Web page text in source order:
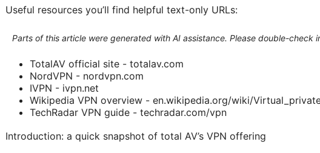
Useful resources you’ll find helpful text-only URLs:
Parts of this article were generated with AI assistance. Please double-check
TotalAV official site - totalav.com
NordVPN - nordvpn.com
IVPN - ivpn.net
Wikipedia VPN overview - en.wikipedia.org/wiki/
TechRadar VPN guide - techradar.com/vpn
Introduction: a quick snapshot of total AV’s VPN offering